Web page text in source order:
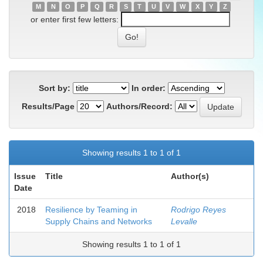
M
N O P Q R S T U V W X Y Z
or enter first few letters:
Sort by:
In order:
Results/Page
Authors/Record:
Showing results 1 to 1 of 1
Issue
Date
Title Author(s)
2018
Resilience by Teaming in
Supply Chains and Networks
Rodrigo Reyes
Levalle
Showing results 1 to 1 of 1